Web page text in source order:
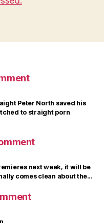
Peter North saved his
to straight porn
next week, it will be
comes clean about the…